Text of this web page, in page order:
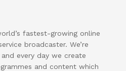
fastest-growing online
broadcaster. We’re
every day we create
and content which